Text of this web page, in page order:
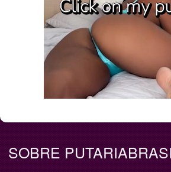
SOBRE